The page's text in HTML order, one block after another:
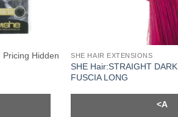
Pricing Hidden SHE HAIR EXTENSIONS
SHE Hair:STRAIGHT DARK
FUSCIA LONG
<A